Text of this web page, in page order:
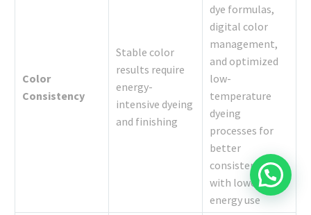
Color
Consistency
Stable color
results require
energy-
intensive dyeing
and finishing
dye formulas,
digital color
management,
and optimized
low-
temperature
dyeing
processes for
better
consistency
with lower
energy use